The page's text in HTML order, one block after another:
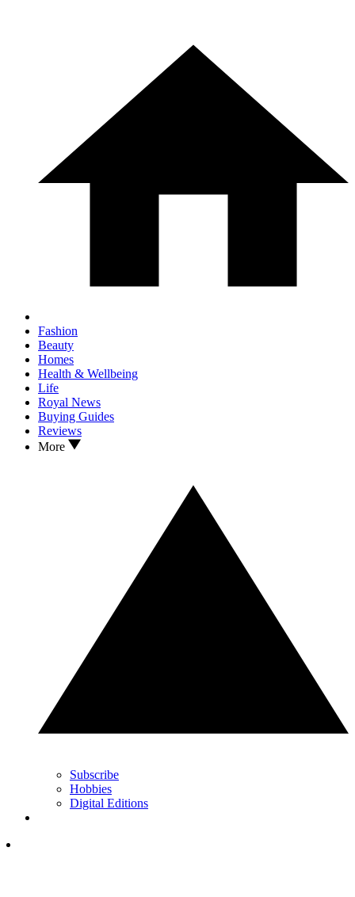
Fashion
Beauty
Homes
Health & Wellbeing
Life
Royal News
Buying Guides
Reviews
More
Subscribe
Hobbies
Digital Editions